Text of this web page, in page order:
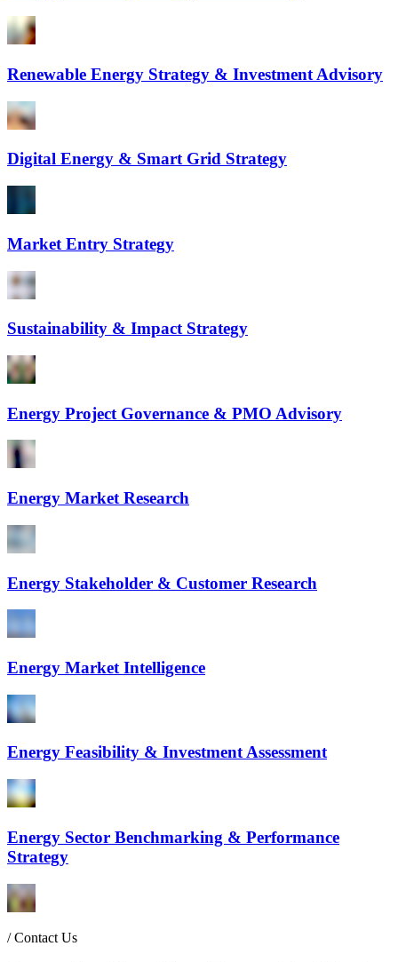
Renewable Energy Strategy & Investment Advisory
Digital Energy & Smart Grid Strategy
Market Entry Strategy
Sustainability & Impact Strategy
Energy Project Governance & PMO Advisory
Energy Market Research
Energy Stakeholder & Customer Research
Energy Market Intelligence
Energy Feasibility & Investment Assessment
Energy Sector Benchmarking & Performance
Strategy
/Contact Us